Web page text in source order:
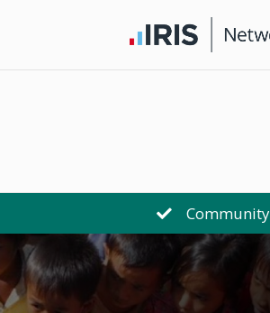
Community